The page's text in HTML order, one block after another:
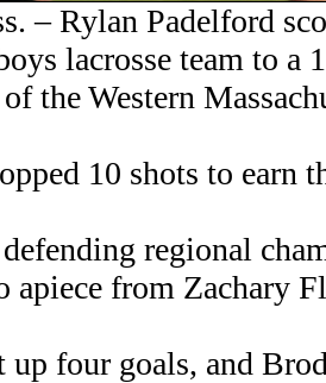
– Rylan Padelford
lacrosse team to
the Western
10 shots to earn
regional
apiece from Zachary
up four goals, and